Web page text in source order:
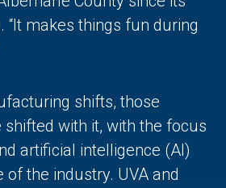
“It makes things fun during
shifts, those
shifted with it, with the focus
artificial intelligence (AI)
the industry. UVA and